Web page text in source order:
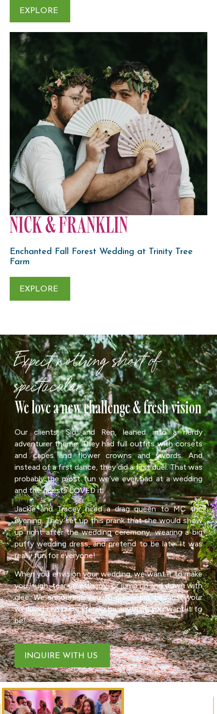
EXPLORE
NICK & FRANKLIN
Enchanted Fall Forest Wedding at Trinity Tree
Farm
EXPLORE
Expect nothing short of
spectacular
We love a new challenge & fresh vision
Our clients, Sid and Ren, leaned into a nerdy
adventurer theme. They had full outfits with corsets
and capes and flower crowns and swords. And
instead of a first dance, they did a first duel. That was
probably the most fun we’ve ever had at a wedding
and the guests LOVED it.
Jackie and Tracey hired a drag queen to MC the
evening. They set up this prank that she would show
up right after the wedding ceremony, wearing a big
puffy wedding dress, and pretend to be late. It was
really fun for everyone!
When you envision your wedding, we want it to make
you laugh, tear up with joy, or jump up and down with
glee. We encourage you to dream big, because your
wedding can quite literally be anything you want it to
be!
INQUIRE WITH US